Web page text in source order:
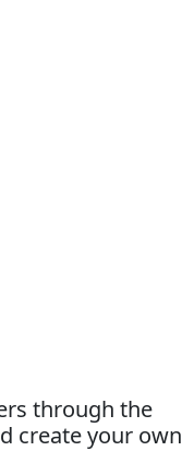
through the
create your own